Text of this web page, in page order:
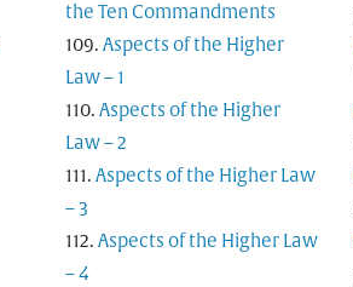
the Ten Commandments
Aspects of the Higher
Law – 1
Aspects of the Higher
Law – 2
Aspects of the Higher Law
– 3
Aspects of the Higher Law
– 4